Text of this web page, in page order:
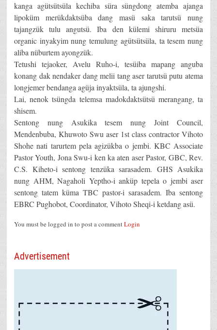
kanga agütsütsüla kechiba süra süngdong atemba ajanga
lipoküm merükdaktsüba dang masü saka tarutsü nung
tajangzük tulu angutsü. Iba den külemi shiruru metsüa
organic inyakyim nung temulung agütsütsüla, ta tesem nung
aliba nüburtem ayongzük.
Tetushi tejaoker, Avelu Ruho-i, tesüiba mapang anguba
konang dak nendaker dang melii tang aser tarutsü putu atema
longjemer bendanga agüja inyaktsüla, ta ajungshi.
Lai, nenok tsüngda telemsa madokdaktsütsü merangang, ta
shisem.
Sentong nung Asukika tesem nung Joint Council,
Mendenbuba, Khuwoto Swu aser 1st class contractor Vihoto
Shohe nati tarurtem pela agizükba o jembi. KBC Associate
Pastor Youth, Jona Swu-i ken ka aten aser Pastor, GBC, Rev.
C.S. Kiheto-i sentong tenzüka sarasadem. GHS Asukika
nung AHM, Nagaholi Yeptho-i anküp tepela o jembi aser
sentong tatem küma TBC pastor-i sarasadem. Iba sentong
EBRC Pughobot, Coordinator, Vihoto Sheqi-i ketdang asü.
You must be logged in to post a commentLogin
Advertisement